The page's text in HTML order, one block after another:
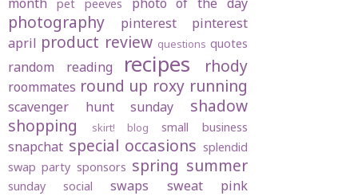
month
pet peeves photo of the day
photography pinterest
pinterest
april product review questions quotes
random reading recipes rhody
roommates round up roxy running
scavenger hunt sunday
shadow
shopping
skirt! blog small business
snapchat special occasions splendid
swap party sponsors spring summer
sunday social swaps sweat pink